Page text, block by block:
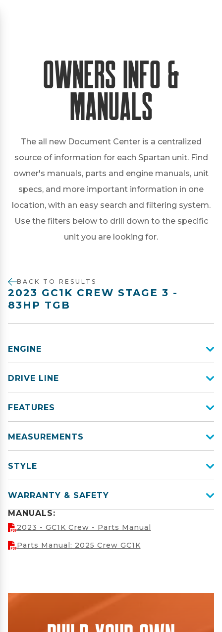
Owners Info &
Manuals
The all new Document Center is a centralized
source of information for each Spartan unit. Find
owner's manuals, parts and engine manuals, unit
specs, and more important information in one
location, with an easy search and filtering system.
Use the filters below to drill down to the specific
unit you are looking for.
2023 GC1K CREW STAGE 3 -
83HP TGB
BACK TO RESULTS
ENGINE
DRIVE LINE
FEATURES
MEASUREMENTS
STYLE
WARRANTY & SAFETY
MANUALS:
2023 - GC1K Crew - Parts Manual
Parts Manual: 2025 Crew GC1K